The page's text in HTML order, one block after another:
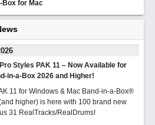
Box for Mac
Styles PAK 11 – Now Available for
in-a-Box 2026 and Higher!
11 for Windows & Mac Band-in-a-Box®
higher) is here with 100 brand new
31 RealTracks/RealDrums!